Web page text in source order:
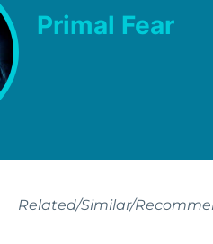
Primal Fear
Related/Similar/